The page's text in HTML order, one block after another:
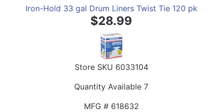
Iron-Hold 33 gal Drum Liners Twist Tie 120 pk
$28.99
Store SKU 6033104
Quantity Available 7
MFG # 618632